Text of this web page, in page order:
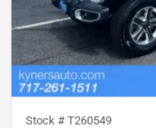
Stock # T260549